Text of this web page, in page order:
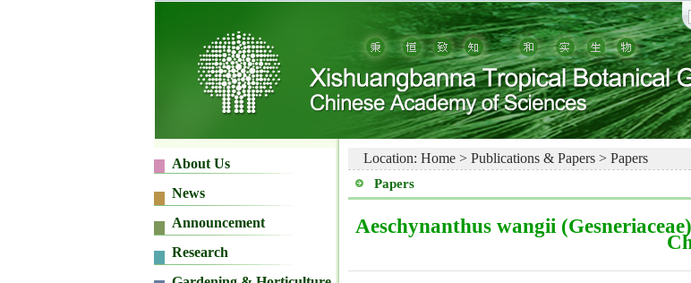
Location: Home > Publications & Papers > Papers
Papers
Aeschynanthus wangii